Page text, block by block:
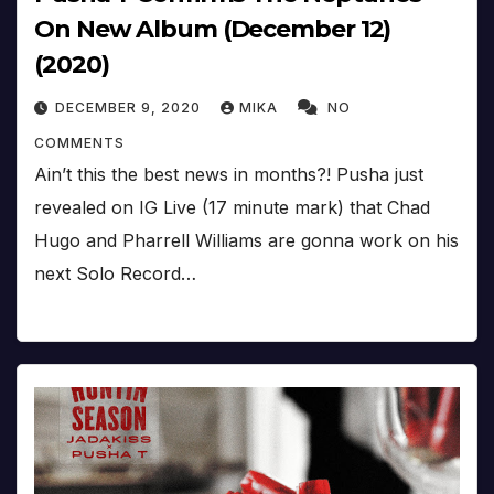
On New Album (December 12)
(2020)
DECEMBER 9, 2020 MIKA NO
COMMENTS
Ain’t this the best news in months?! Pusha just
revealed on IG Live (17 minute mark) that Chad
Hugo and Pharrell Williams are gonna work on his
next Solo Record…